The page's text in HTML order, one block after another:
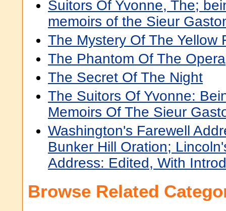
Suitors Of Yvonne, The;
memoirs of the Sieur
The Mystery Of The Yellow
The Phantom Of The Opera
The Secret Of The Night
The Suitors Of Yvonne:
Memoirs Of The Sieur
Washington's Farewell
Bunker Hill Oration;
Address: Edited, With
Browse Related